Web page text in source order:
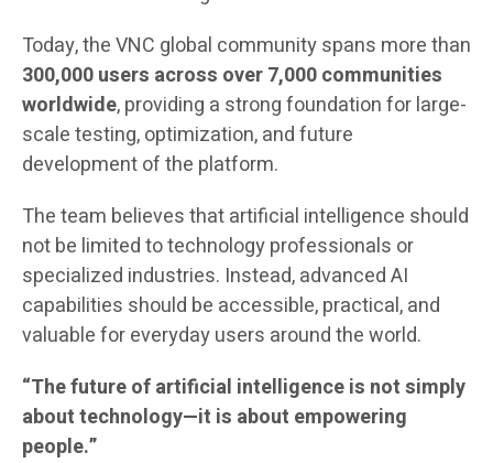
Today, the VNC global community spans more than
300,000 users across over 7,000 communities
worldwide, providing a strong foundation for large-
scale testing, optimization, and future
development of the platform.
The team believes that artificial intelligence should
not be limited to technology professionals or
specialized industries. Instead, advanced AI
capabilities should be accessible, practical, and
valuable for everyday users around the world.
“The future of artificial intelligence is not simply
about technology—it is about empowering
people.”